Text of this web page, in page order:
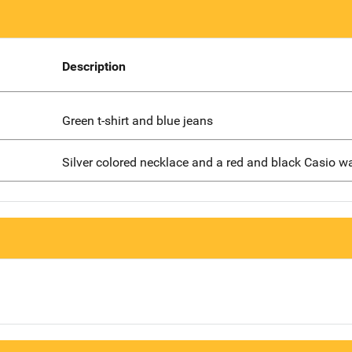
Description
Green t-shirt and blue jeans
Silver colored necklace and a red and black Casio